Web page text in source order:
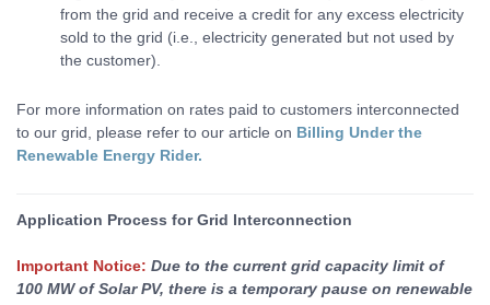
from the grid and receive a credit for any excess electricity
sold to the grid (i.e., electricity generated but not used by
the customer).
For more information on rates paid to customers interconnected
to our grid, please refer to our article on Billing Under the
Renewable Energy Rider.
Application Process for Grid Interconnection
Important Notice: Due to the current grid capacity limit of
100 MW of Solar PV, there is a temporary pause on renewable